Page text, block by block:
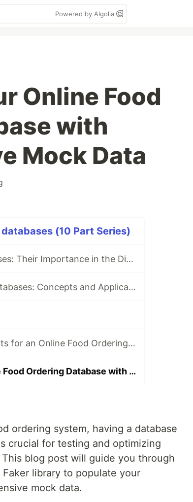
Powered by Algolia
Online Food
with
Mock Data
(10 Part Series)
Understanding Databases: Their Importance in the Digital Age
Exploring Relational Databases: Concepts and Applications
Crafting DDL Statements for an Online Food Ordering Service Database
Populating Your Online Food Ordering Database with Comprehensive Mock Data
ordering system, having a database
crucial for testing and optimizing
blog post will guide you through
library to populate your
mock data.